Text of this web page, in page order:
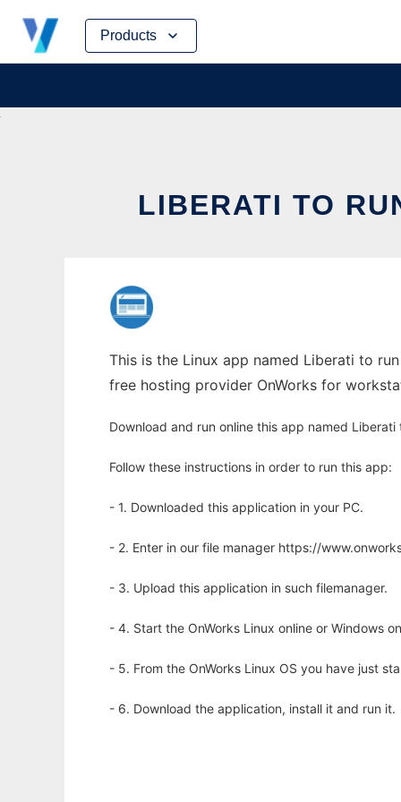
Products
Skip
content
LIBERATI TO
This is the Linux app named Liberati to
free hosting provider OnWorks for
Download and run online this app named
Follow these instructions in order to run this app:
- 1. Downloaded this application in your PC.
- 2. Enter in our file manager https://
- 3. Upload this application in such filemanager.
- 4. Start the OnWorks Linux online or Windows
- 5. From the OnWorks Linux OS you have just
- 6. Download the application, install it and run it.